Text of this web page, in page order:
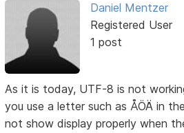
Daniel Mentzer
Registered User
1 post
As it is today, UTF-8 is not
you use a letter such as ÅÖÄ in
not show display properly when